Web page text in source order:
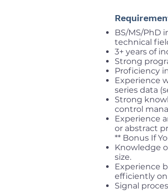
BS/MS/PhD
technical
3+ years of
Strong
Proficiency
Experience
series data
Strong
control
Experience
or abstract
** Bonus If
Knowledge
size.
Experience
efficiently
Signal